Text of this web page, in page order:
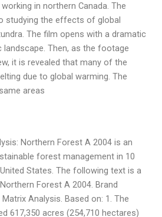
in northern Canada. The
studying the effects of global
The film opens with a dramatic
Then, as the footage
it is revealed that many of the
due to global warming. The
areas
Northern Forest A 2004 is an
forest management in 10
States. The following text is a
Forest A 2004. Brand
Analysis. Based on: 1. The
617,350 acres (254,710 hectares)